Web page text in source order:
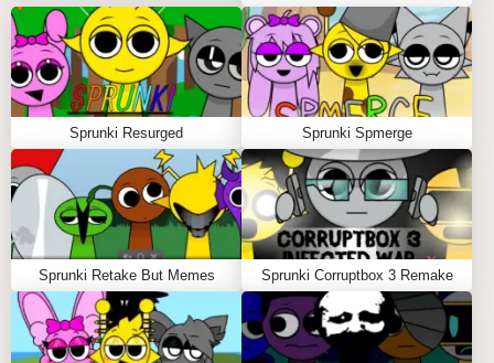
Clear the stage instantly
Tap the refresh symbol in the upper-right corner to
reset all sprunki characters and restart your
creative process.
Tips to Play Sprunki Puppet
Start with rhythm-focused puppets, then layer
melodic elements for balance.
Solo mode is your secret weapon for polishing fire
beats before full playback 🔥.
Horror mode adds dramatic tension—perfect for
players who enjoy darker sprunky moods.
Rotate characters often to avoid repetitive patterns
Sprunki Resurged Sprunki Spmerge
Sprunki Retake But Memes Sprunki Corruptbox 3 Remake